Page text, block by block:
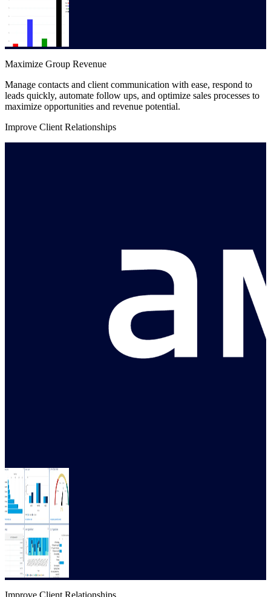
Maximize Group Revenue
Manage contacts and client communication with ease, respond to
leads quickly, automate follow ups, and optimize sales processes to
maximize opportunities and revenue potential.
Improve Client Relationships
Improve Client Relationships